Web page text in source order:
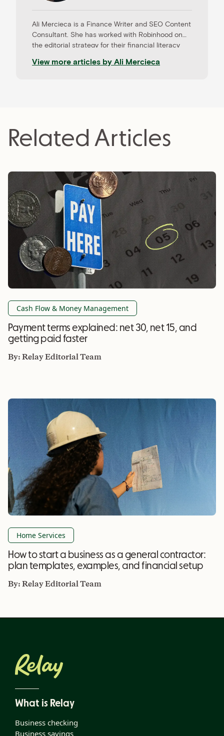
Ali Mercieca is a Finance Writer and SEO Content
Consultant. She has worked with Robinhood on
the editorial strategy for their financial literacy
platform, overseeing their banking and finance
View more articles by Ali Mercieca
Related Articles
Cash Flow & Money Management
Payment terms explained: net 30, net 15, and
getting paid faster
By:Relay Editorial Team
Home Services
How to start a business as a general contractor:
plan templates, examples, and financial setup
By:Relay Editorial Team
What is Relay
Business checking
Business savings